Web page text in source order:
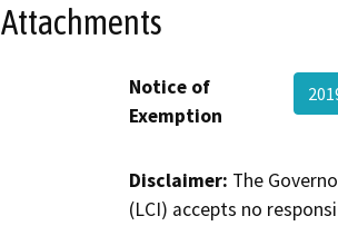
Attachments
Notice of
Exemption
Disclaimer: The
(LCI) accepts no